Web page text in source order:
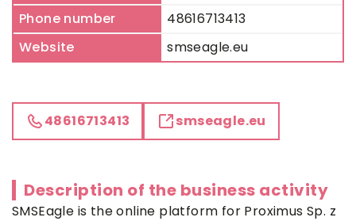
Phone number
48616713413
Website
smseagle.eu
48616713413 smseagle.eu
Description of the business activity
SMSEagle is the online platform for Proximus Sp. z